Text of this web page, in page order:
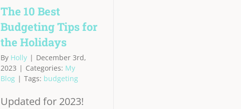
The 10 Best
Budgeting Tips for
the Holidays
By Holly | December 3rd,
2023 | Categories: My
Blog | Tags: budgeting
Updated for 2023!